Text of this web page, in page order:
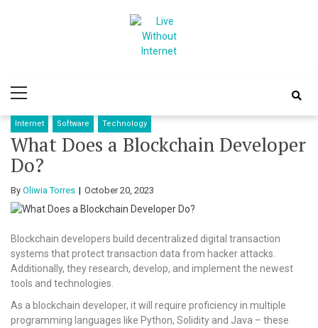
Internet
Menu
Internet Software Technology
What Does a Blockchain Developer
Do?
By Oliwia Torres October 20, 2023
Blockchain developers build decentralized digital transaction
systems that protect transaction data from hacker attacks.
Additionally, they research, develop, and implement the newest
tools and technologies.
As a blockchain developer, it will require proficiency in multiple
programming languages like Python, Solidity and Java – these